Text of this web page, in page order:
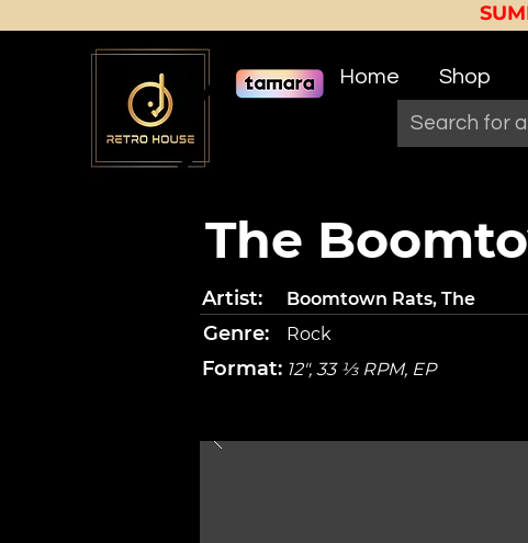
Home Shop
The
Artist:
Genre:
Boomtown Rats, The
Rock
Format: 12", 33 ⅓ RPM, EP